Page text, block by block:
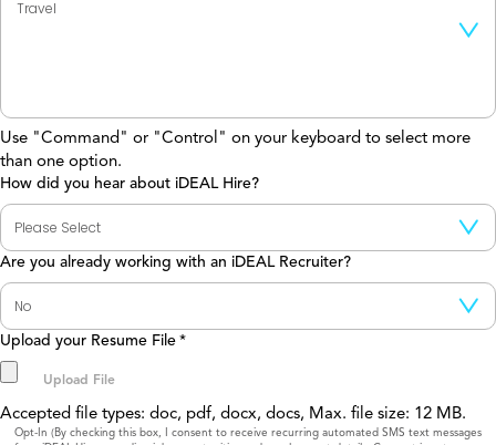
Use "Command" or "Control" on your keyboard to select more
than one option.
How did you hear about iDEAL Hire?
Are you already working with an iDEAL Recruiter?
Upload your Resume File *
Accepted file types: doc, pdf, docx, docs, Max. file size: 12 MB.
Consent
Opt-In (By checking this box, I consent to receive recurring automated SMS text messages